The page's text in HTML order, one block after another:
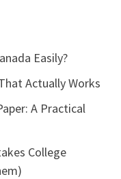
Easily?
Actually Works
A Practical
College